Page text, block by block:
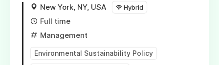
New York, NY, USA Hybrid
Full time
Management
Environmental Sustainability Policy